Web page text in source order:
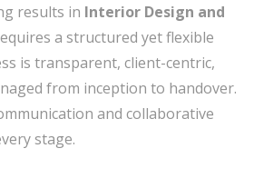
results in Interior Design and
a structured yet flexible
is transparent, client-centric,
from inception to handover.
and collaborative
stage.